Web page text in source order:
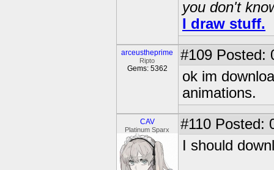
you don't
I draw stuff.
arceustheprime
Ripto
Gems: 5362
#109 Posted:
ok im
animations.
CAV
Platinum Sparx #110 Posted:
I should